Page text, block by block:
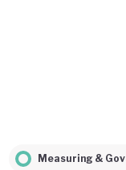
Measuring &